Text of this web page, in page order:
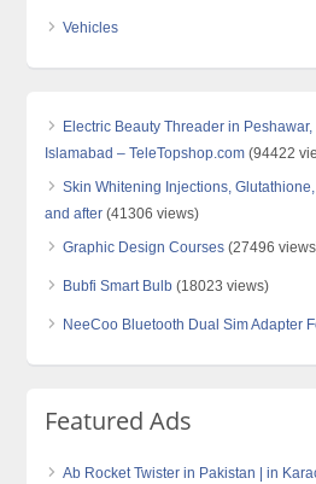
Vehicles
Electric Beauty Threader in
Islamabad – TeleTopshop.com (94422
Skin Whitening Injections,
and after (41306 views)
Graphic Design Courses (27496
Bubfi Smart Bulb (18023 views)
NeeCoo Bluetooth Dual Sim Adapter
Featured Ads
Ab Rocket Twister in Pakistan | in